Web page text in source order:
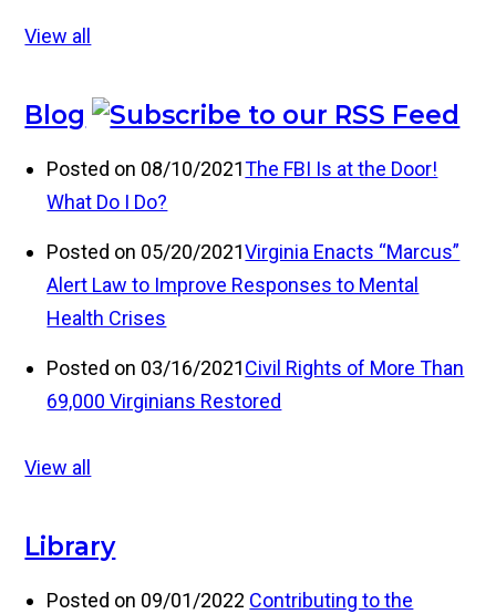
View all
Blog
Posted on 08/10/2021The FBI Is at the Door!
What Do I Do?
Posted on 05/20/2021Virginia Enacts “Marcus”
Alert Law to Improve Responses to Mental
Health Crises
Posted on 03/16/2021Civil Rights of More Than
69,000 Virginians Restored
View all
Library
Posted on 09/01/2022 Contributing to the